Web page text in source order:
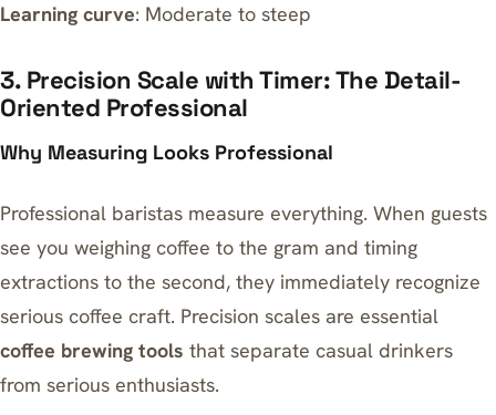
Learning curve: Moderate to steep
3. Precision Scale with Timer: The Detail-
Oriented Professional
Why Measuring Looks Professional
Professional baristas measure everything. When guests
see you weighing coffee to the gram and timing
extractions to the second, they immediately recognize
serious coffee craft. Precision scales are essential
coffee brewing tools that separate casual drinkers
from serious enthusiasts.